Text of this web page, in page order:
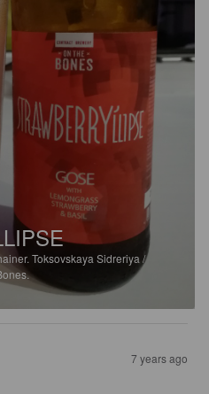
Toksovskaya Sidreriya /
7 years ago